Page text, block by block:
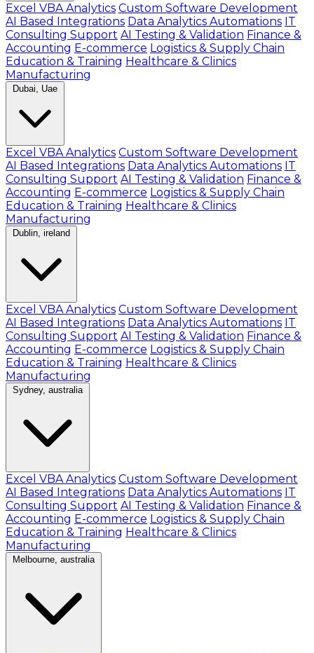
Excel VBA Analytics Custom Software Development
AI Based Integrations Data Analytics Automations IT
Consulting Support AI Testing & Validation Finance &
Accounting E-commerce Logistics & Supply Chain
Education & Training Healthcare & Clinics
Manufacturing
Dubai, Uae
Excel VBA Analytics Custom Software Development
AI Based Integrations Data Analytics Automations IT
Consulting Support AI Testing & Validation Finance &
Accounting E-commerce Logistics & Supply Chain
Education & Training Healthcare & Clinics
Manufacturing
Dublin, ireland
Excel VBA Analytics Custom Software Development
AI Based Integrations Data Analytics Automations IT
Consulting Support AI Testing & Validation Finance &
Accounting E-commerce Logistics & Supply Chain
Education & Training Healthcare & Clinics
Manufacturing
Sydney, australia
Excel VBA Analytics Custom Software Development
AI Based Integrations Data Analytics Automations IT
Consulting Support AI Testing & Validation Finance &
Accounting E-commerce Logistics & Supply Chain
Education & Training Healthcare & Clinics
Manufacturing
Melbourne, australia